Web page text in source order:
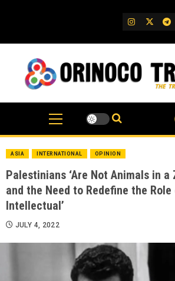
IG Twitter
ASIA INTERNATIONAL OPINION
Palestinians ‘Are Not Animals in a
and the Need to Redefine the
Intellectual’
JULY 4, 2022